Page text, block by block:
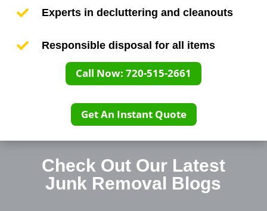
 Experts in decluttering and cleanouts
 Responsible disposal for all items
Call Now: 720-515-2661
Get An Instant Quote
Check Out Our Latest
Junk Removal Blogs